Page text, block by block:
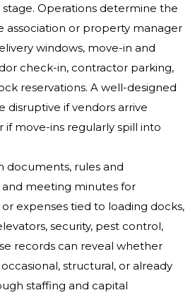
Operations determine the
association or property manager
windows, move-in and
check-in, contractor parking,
reservations. A well-designed
disruptive if vendors arrive
move-ins regularly spill into
documents, rules and
meeting minutes for
expenses tied to loading docks,
security, pest control,
records can reveal whether
structural, or already
staffing and capital